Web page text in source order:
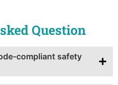
Question
compliant safety